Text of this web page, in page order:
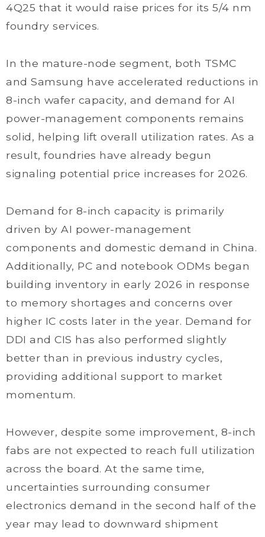
4Q25 that it would raise prices for its 5/4 nm
foundry services.
In the mature-node segment, both TSMC
and Samsung have accelerated reductions in
8-inch wafer capacity, and demand for AI
power-management components remains
solid, helping lift overall utilization rates. As a
result, foundries have already begun
signaling potential price increases for 2026.
Demand for 8-inch capacity is primarily
driven by AI power-management
components and domestic demand in China.
Additionally, PC and notebook ODMs began
building inventory in early 2026 in response
to memory shortages and concerns over
higher IC costs later in the year. Demand for
DDI and CIS has also performed slightly
better than in previous industry cycles,
providing additional support to market
momentum.
However, despite some improvement, 8-inch
fabs are not expected to reach full utilization
across the board. At the same time,
uncertainties surrounding consumer
electronics demand in the second half of the
year may lead to downward shipment